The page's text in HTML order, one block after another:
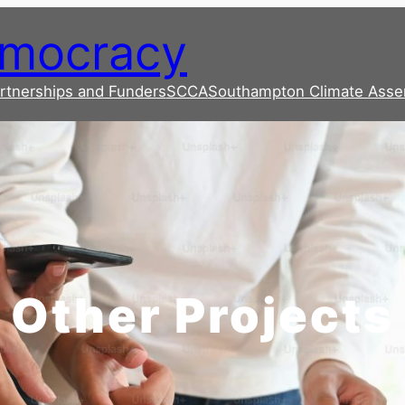
and FundersSCCASouthampton Climate
Other Projects